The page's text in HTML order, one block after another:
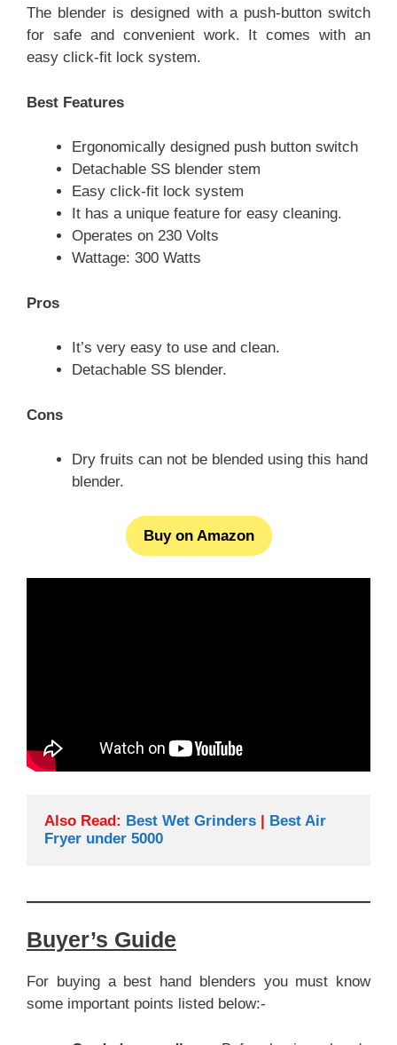
The blender is designed with a push-button switch
for safe and convenient work. It comes with an
easy click-fit lock system.
Best Features
Ergonomically designed push button switch
Detachable SS blender stem
Easy click-fit lock system
It has a unique feature for easy cleaning.
Operates on 230 Volts
Wattage: 300 Watts
Pros
It’s very easy to use and clean.
Detachable SS blender.
Cons
Dry fruits can not be blended using this hand
blender.
Buy on Amazon
Also Read: Best Wet Grinders | Best Air
Fryer under 5000
Buyer’s Guide
For buying a best hand blenders you must know
some important points listed below:-